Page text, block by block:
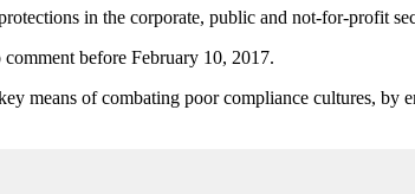
in the corporate, public and not-for-profit
before February 10, 2017.
means of combating poor compliance cultures, by